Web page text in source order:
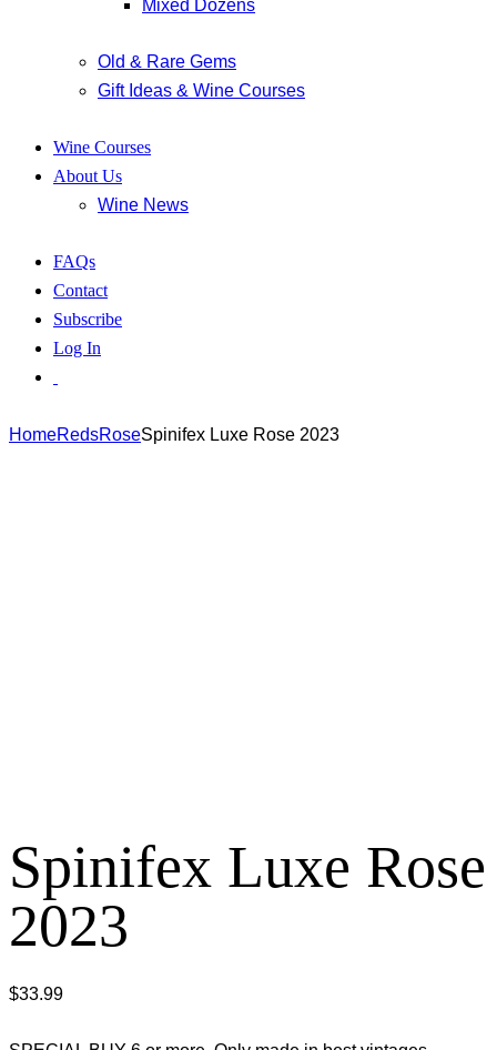
Mixed Dozens
Old & Rare Gems
Gift Ideas & Wine Courses
Wine Courses
About Us
Wine News
FAQs
Contact
Subscribe
Log In
HomeRedsRoseSpinifex Luxe Rose 2023
Spinifex Luxe Rose
2023
$33.99